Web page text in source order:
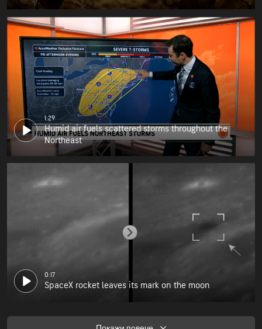
1:29
Humid air fuels scattered storms throughout the
Northeast
0:17
SpaceX rocket leaves its mark on the moon